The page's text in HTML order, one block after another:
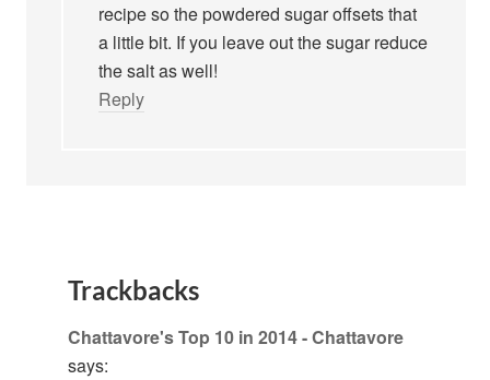
recipe so the powdered sugar offsets that
a little bit. If you leave out the sugar reduce
the salt as well!
Reply
Trackbacks
Chattavore's Top 10 in 2014 - Chattavore
says: